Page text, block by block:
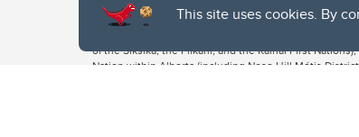
This site uses cookies. By
The University of Calgary, located in the heart of
of the Siksika, the Piikani, and the Kainai First
Nation within Alberta (including Nose Hill Métis